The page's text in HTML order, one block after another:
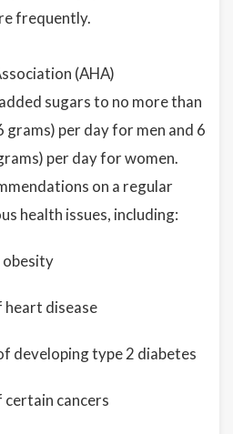
frequently.
(AHA)
sugars to no more than
grams) per day for men and 6
per day for women.
on a regular
health issues, including:
obesity
heart disease
developing type 2 diabetes
certain cancers